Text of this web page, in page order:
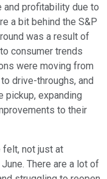
and profitability due to
a bit behind the S&P
was a result of
consumer trends
were moving from
drive-throughs, and
pickup, expanding
to their
felt, not just at
There are a lot of